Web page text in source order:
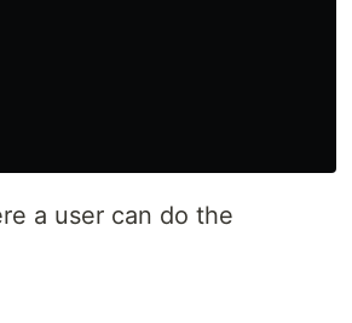
a user can do the